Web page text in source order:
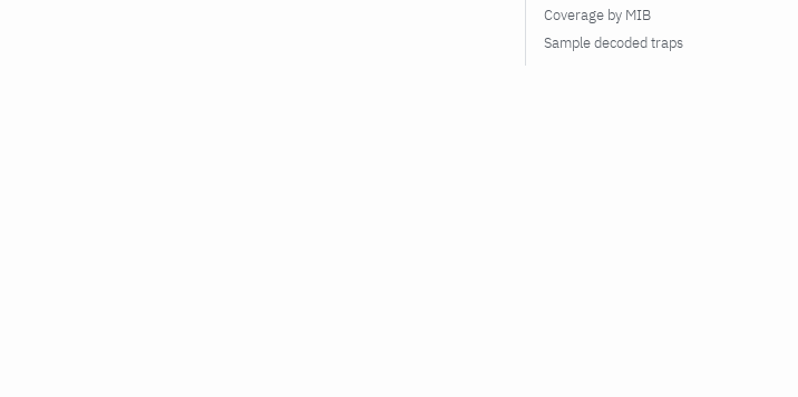
Coverage by MIB
Sample decoded traps